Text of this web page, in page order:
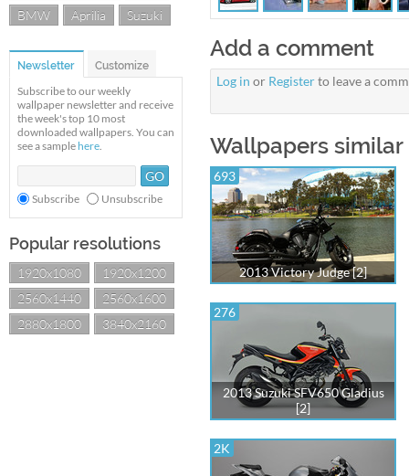
BMW
Aprilia Suzuki
Newsletter Customize
Subscribe to our weekly
wallpaper newsletter and receive
the week's top 10 most
downloaded wallpapers. You can
see a sample here.
Subscribe Unsubscribe
Popular resolutions
1920x1080
1920x1200
2560x1440
2560x1600
2880x1800
3840x2160
Add a comment
Log in or Registerto leave a
Wallpapers similar
693
2013 Victory Judge [2]
276
2013 Suzuki SFV650 Gladius
[2]
2K